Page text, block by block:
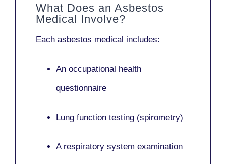
What Does an Asbestos
Medical Involve?
Each asbestos medical includes:
An occupational health
questionnaire
Lung function testing (spirometry)
A respiratory system examination